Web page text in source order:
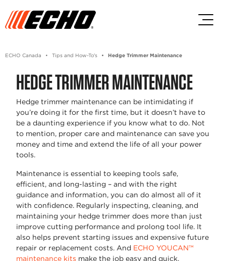
ECHO Canada Tips and How-To's Hedge Trimmer Maintenance
HEDGE TRIMMER MAINTENANCE
Hedge trimmer maintenance can be intimidating if
you’re doing it for the first time, but it doesn’t have to
be a daunting experience if you know what to do. Not
to mention, proper care and maintenance can save you
money and time and extend the life of all your power
tools.
Maintenance is essential to keeping tools safe,
efficient, and long-lasting – and with the right
guidance and information, you can do almost all of it
with confidence. Regularly inspecting, cleaning, and
maintaining your hedge trimmer does more than just
improve cutting performance and prolong tool life. It
also helps prevent starting issues and expensive future
repair or replacement costs. And ECHO YOUCAN™
maintenance kits make the job easy and quick.